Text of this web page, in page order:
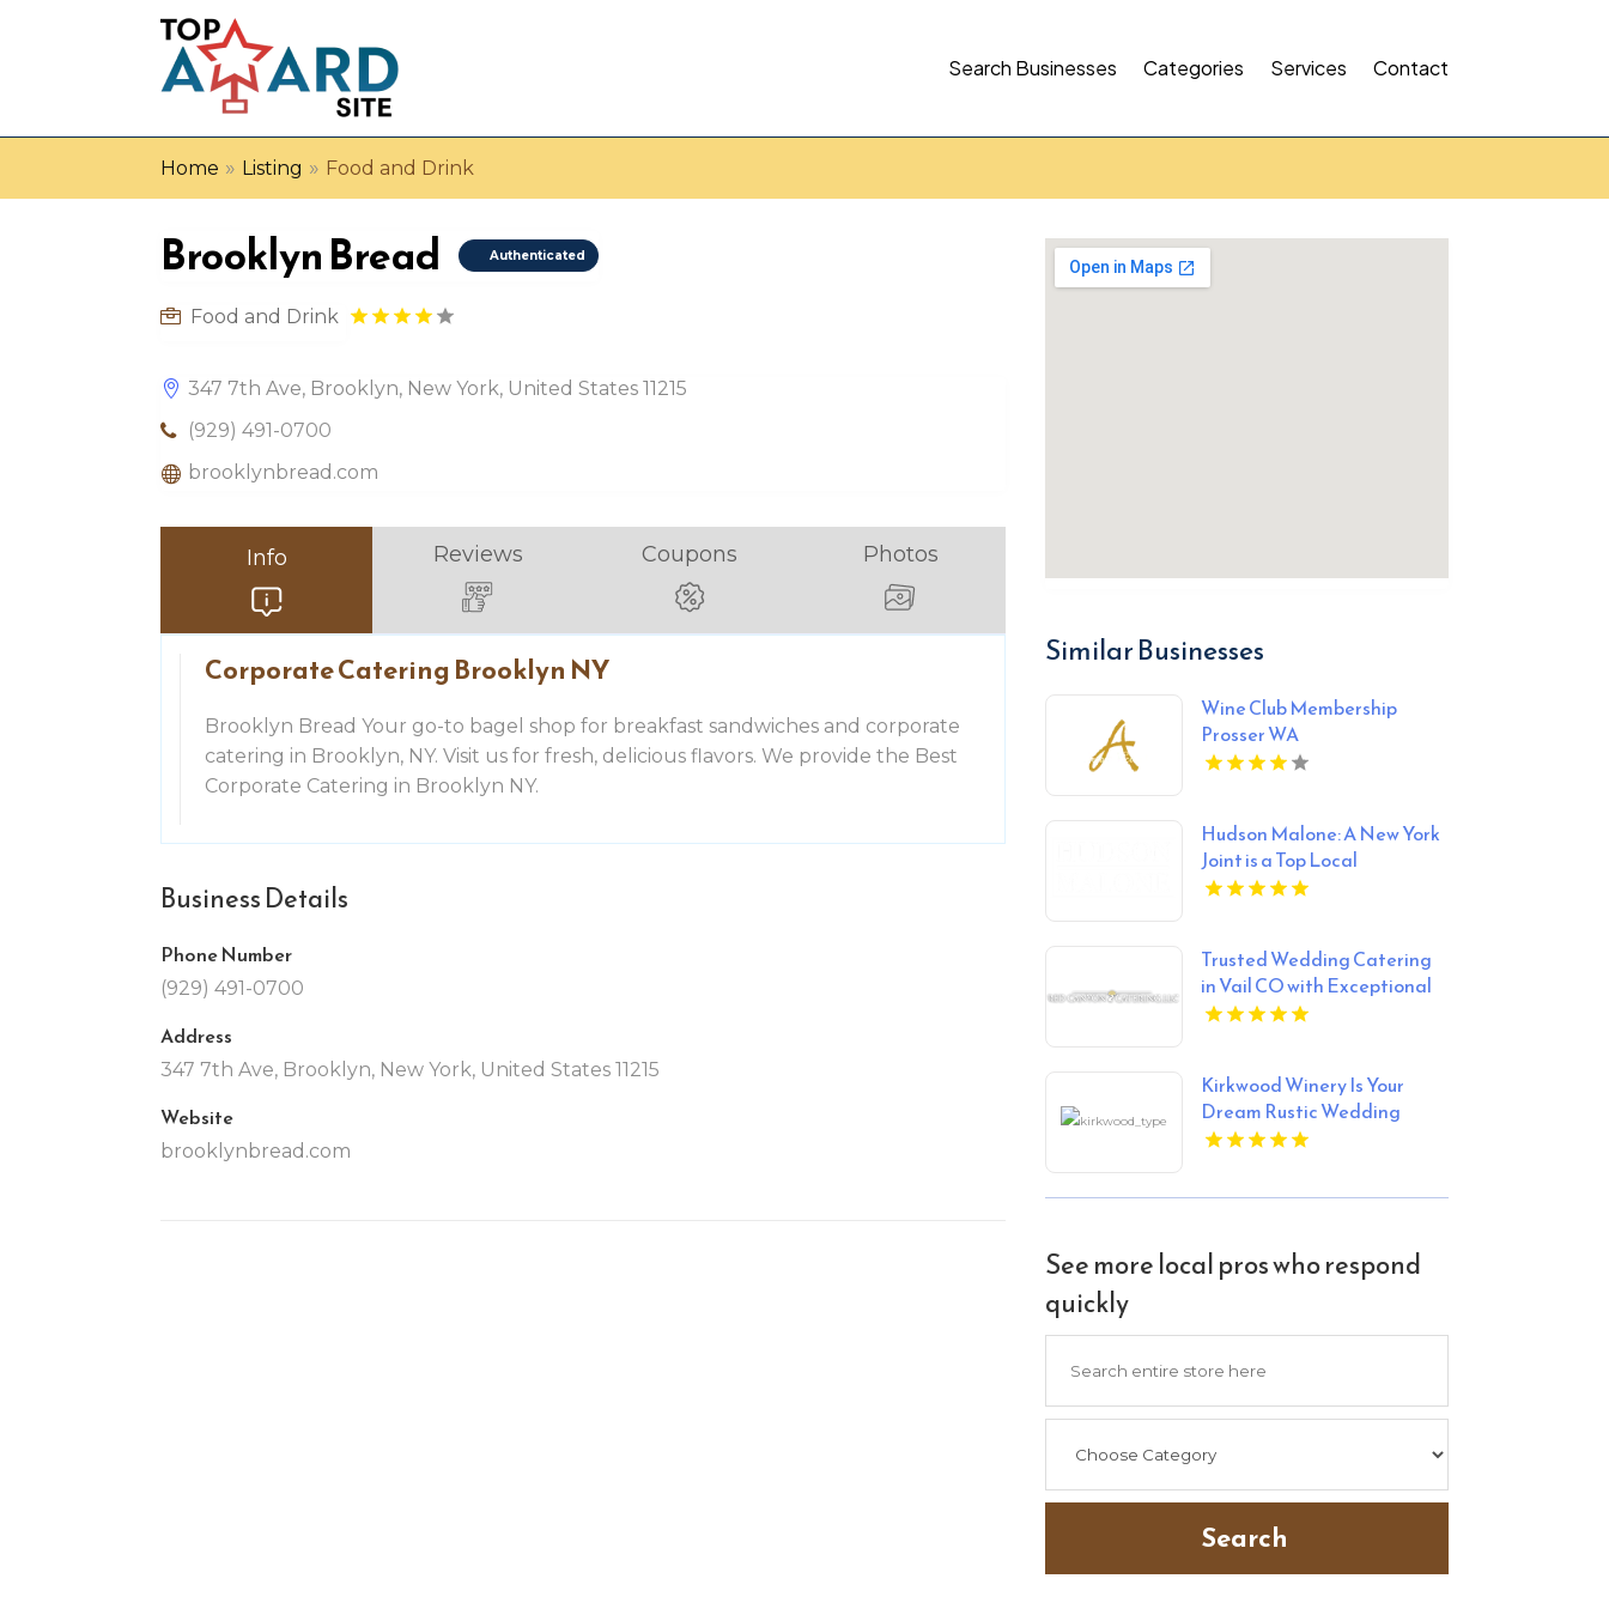
Search Businesses Categories Services Contact
Home » Listing » Food and Drink
Brooklyn Bread Authenticated
Food and Drink
347 7th Ave, Brooklyn, New York, United States 11215
(929) 491-0700
brooklynbread.com
Info Reviews Coupons Photos
Corporate Catering Brooklyn NY
Brooklyn Bread Your go-to bagel shop for breakfast sandwiches and corporate
catering in Brooklyn, NY. Visit us for fresh, delicious flavors. We provide the Best
Corporate Catering in Brooklyn NY.
Business Details
Phone Number
(929) 491-0700
Address
347 7th Ave, Brooklyn, New York, United States 11215
Website
brooklynbread.com
Similar Businesses
Wine Club Membership
Prosser WA
Hudson Malone: A New York
Joint is a Top Local
Restaurant in Midtown
Trusted Wedding Catering
in Vail CO with Exceptional
Service
Kirkwood Winery Is Your
Dream Rustic Wedding
Venue In Beckley WV.
See more local pros who respond
quickly
Search